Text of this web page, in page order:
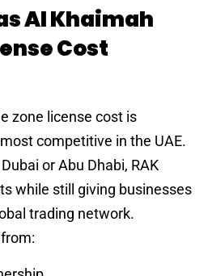
Al Khaimah
Cost
zone license cost is
competitive in the UAE.
or Abu Dhabi, RAK
while still giving businesses
trading network.